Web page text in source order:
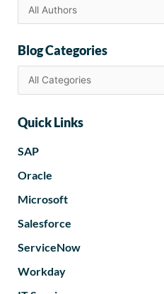
Blog Categories
Quick Links
SAP
Oracle
Microsoft
Salesforce
ServiceNow
Workday